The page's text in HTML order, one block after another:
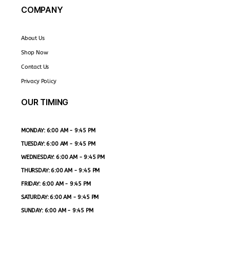
COMPANY
About Us
Shop Now
Contact Us
Privacy Policy
OUR TIMING
MONDAY: 6:00 AM - 9:45 PM
TUESDAY: 6:00 AM - 9:45 PM
WEDNESDAY: 6:00 AM - 9:45 PM
THURSDAY: 6:00 AM - 9:45 PM
FRIDAY: 6:00 AM - 9:45 PM
SATURDAY: 6:00 AM - 9:45 PM
SUNDAY: 6:00 AM - 9:45 PM